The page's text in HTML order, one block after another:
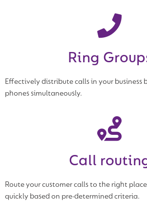
Ring
Effectively distribute calls in your business
phones simultaneously.
Call
Route your customer calls to the right
quickly based on pre-determined criteria.